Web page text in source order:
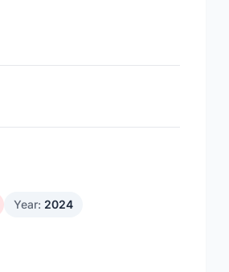
Year: 2024